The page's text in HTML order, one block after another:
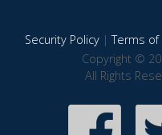
Security Policy|Terms of
Copyright ©
All Rights